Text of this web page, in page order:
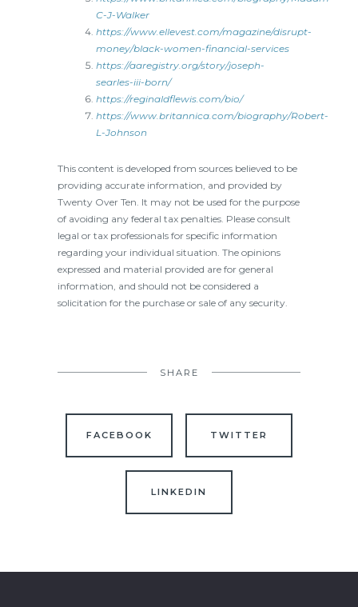
C-J-Walker
https://www.ellevest.com/magazine/disrupt-
money/black-women-financial-services
https://aaregistry.org/story/joseph-
searles-iii-born/
https://reginaldflewis.com/bio/
https://www.britannica.com/biography/Robert-
L-Johnson
This content is developed from sources believed to be
providing accurate information, and provided by
Twenty Over Ten. It may not be used for the purpose
of avoiding any federal tax penalties. Please consult
legal or tax professionals for specific information
regarding your individual situation. The opinions
expressed and material provided are for general
information, and should not be considered a
solicitation for the purchase or sale of any security.
SHARE
FACEBOOK TWITTER
LINKEDIN